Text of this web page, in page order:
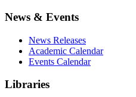
News & Events
News Releases
Academic Calendar
Events Calendar
Libraries